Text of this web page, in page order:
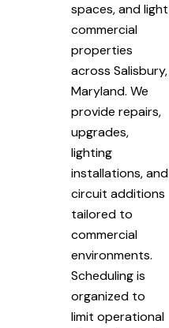
spaces, and light
commercial
properties
across Salisbury,
Maryland. We
provide repairs,
upgrades,
lighting
installations, and
circuit additions
tailored to
commercial
environments.
Scheduling is
organized to
limit operational